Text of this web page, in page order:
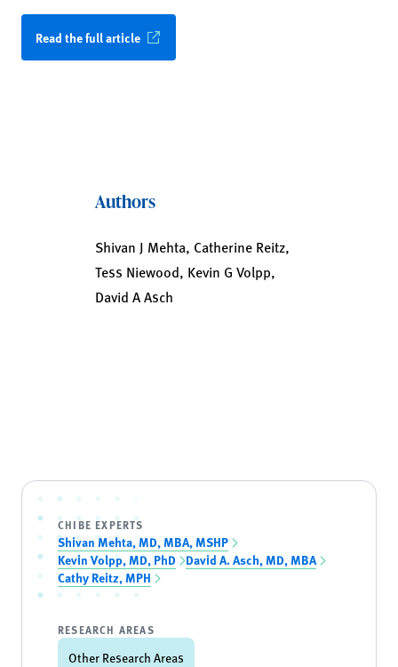
Read the full article
Authors
Shivan J Mehta, Catherine Reitz,
Tess Niewood, Kevin G Volpp,
David A Asch
CHIBE EXPERTS
Shivan Mehta, MD, MBA, MSHP
Kevin Volpp, MD, PhD David A. Asch, MD, MBA
Cathy Reitz, MPH
RESEARCH AREAS
Other Research Areas